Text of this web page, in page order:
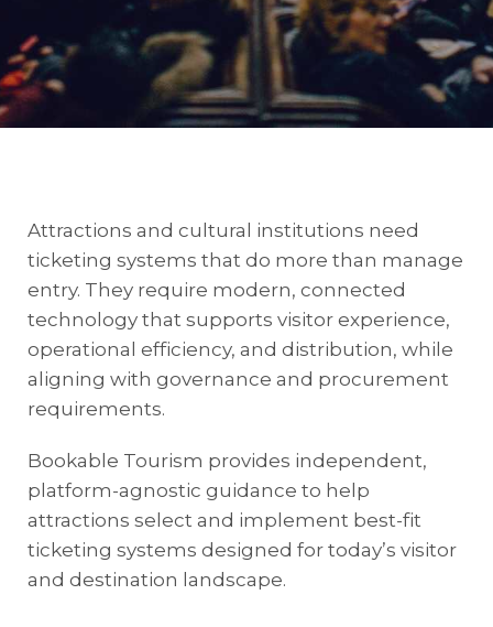
Attractions and cultural institutions need
ticketing systems that do more than manage
entry. They require modern, connected
technology that supports visitor experience,
operational efficiency, and distribution, while
aligning with governance and procurement
requirements.
Bookable Tourism provides independent,
platform-agnostic guidance to help
attractions select and implement best-fit
ticketing systems designed for today’s visitor
and destination landscape.